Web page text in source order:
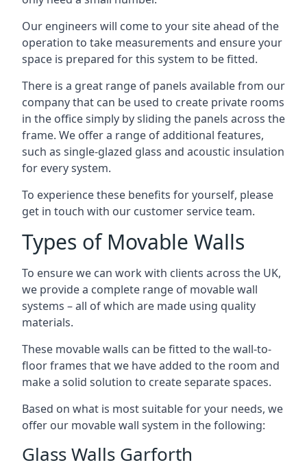
Our engineers will come to your site ahead of the
operation to take measurements and ensure your
space is prepared for this system to be fitted.
There is a great range of panels available from our
company that can be used to create private rooms
in the office simply by sliding the panels across the
frame. We offer a range of additional features,
such as single-glazed glass and acoustic insulation
for every system.
To experience these benefits for yourself, please
get in touch with our customer service team.
Types of Movable Walls
To ensure we can work with clients across the UK,
we provide a complete range of movable wall
systems – all of which are made using quality
materials.
These movable walls can be fitted to the wall-to-
floor frames that we have added to the room and
make a solid solution to create separate spaces.
Based on what is most suitable for your needs, we
offer our movable wall system in the following:
Glass Walls Garforth